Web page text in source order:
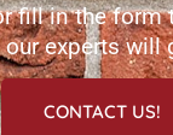
fill in the form
experts will
CONTACT US!